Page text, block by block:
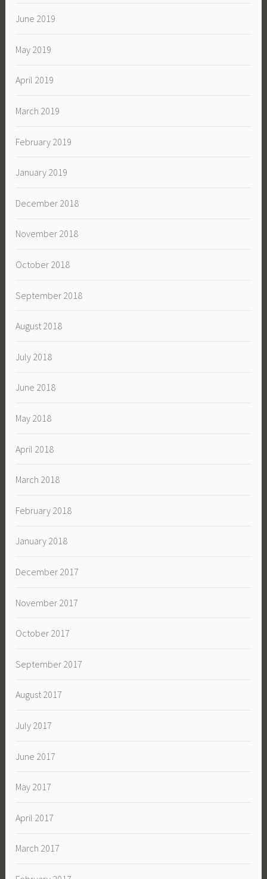
June 2019
May 2019
April 2019
March 2019
February 2019
January 2019
December 2018
November 2018
October 2018
September 2018
August 2018
July 2018
June 2018
May 2018
April 2018
March 2018
February 2018
January 2018
December 2017
November 2017
October 2017
September 2017
August 2017
July 2017
June 2017
May 2017
April 2017
March 2017